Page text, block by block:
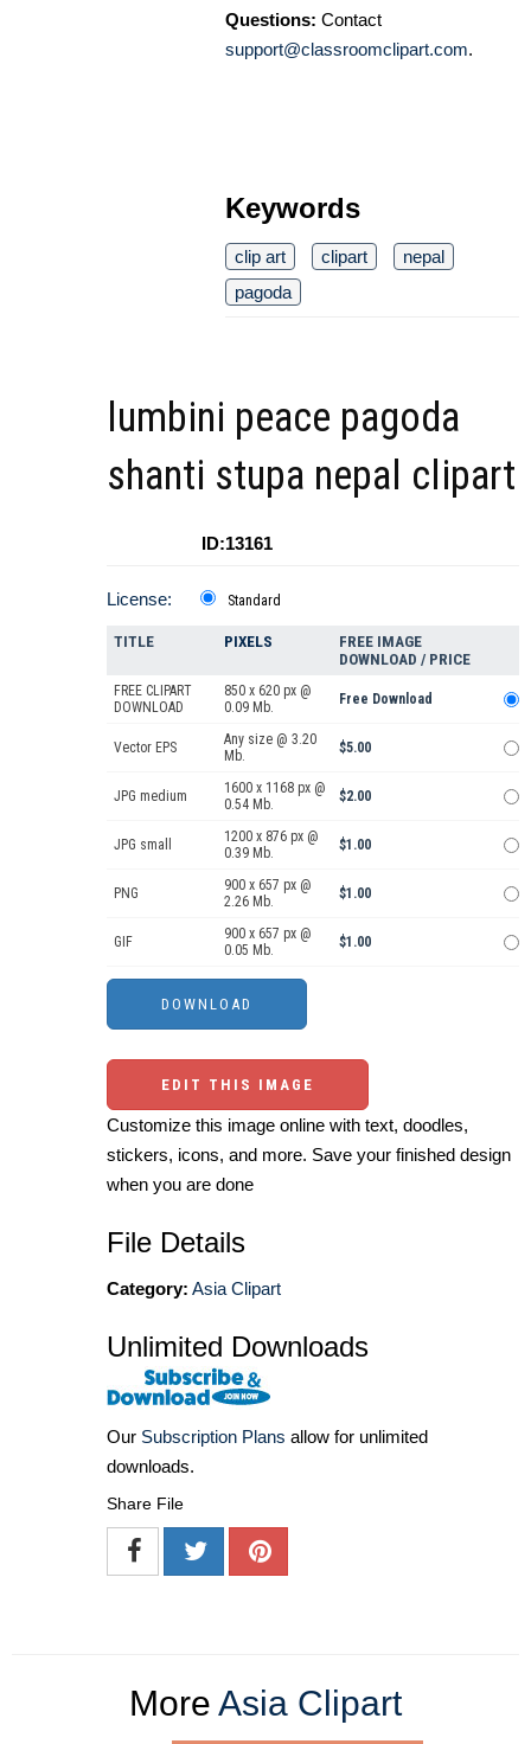
Questions: Contact
support@classroomclipart.com.
Keywords
clip art clipart
nepal
pagoda
lumbini peace pagoda
shanti stupa nepal clipart
ID:13161
License: Standard
TITLE PIXELS
FREE IMAGE
DOWNLOAD / PRICE
FREE CLIPART
DOWNLOAD
850 x 620 px @
0.09 Mb.
Free Download
Vector EPS
Any size @ 3.20
Mb.
$5.00
JPG medium
1600 x 1168 px @
0.54 Mb.
$2.00
JPG small
1200 x 876 px @
0.39 Mb.
$1.00
PNG
900 x 657 px @
2.26 Mb.
$1.00
GIF
900 x 657 px @
0.05 Mb.
$1.00
EDIT THIS IMAGE
Customize this image online with text, doodles,
stickers, icons, and more. Save your finished design
when you are done
File Details
Category: Asia Clipart
Unlimited Downloads
Our Subscription Plans allow for unlimited
downloads.
Share File
More Asia Clipart